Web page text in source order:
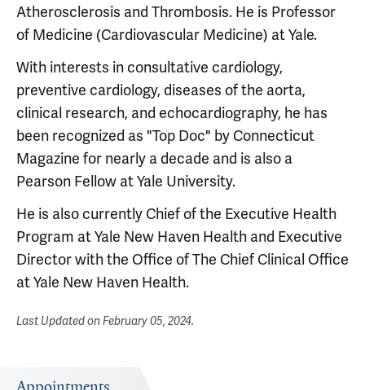
Atherosclerosis and Thrombosis. He is Professor
of Medicine (Cardiovascular Medicine) at Yale.
With interests in consultative cardiology,
preventive cardiology, diseases of the aorta,
clinical research, and echocardiography, he has
been recognized as "Top Doc" by Connecticut
Magazine for nearly a decade and is also a
Pearson Fellow at Yale University.
He is also currently Chief of the Executive Health
Program at Yale New Haven Health and Executive
Director with the Office of The Chief Clinical Office
at Yale New Haven Health.
Last Updated onFebruary 05, 2024.